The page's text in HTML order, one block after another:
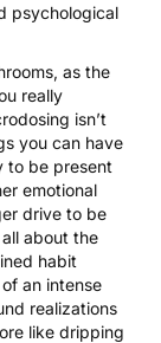
psychological
as the
really
isn’t
you can have
to be present
emotional
drive to be
about the
habit
an intense
realizations
like dripping